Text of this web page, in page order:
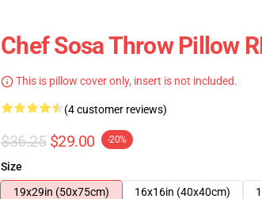
Chef Sosa Throw Pillow
This is pillow cover only, insert is not included.
(4 customer reviews)
$36.25 $29.00 -20%
Size
19x29in (50x75cm)
16x16in (40x40cm)